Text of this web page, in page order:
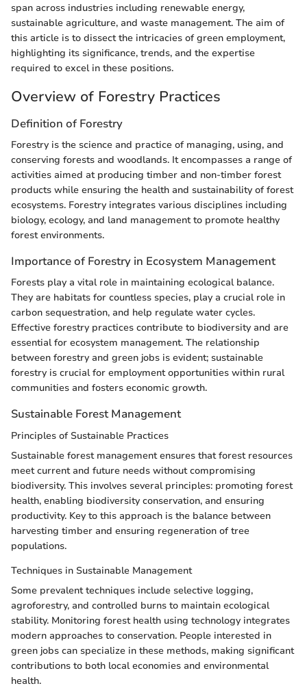
span across industries including renewable energy,
sustainable agriculture, and waste management. The aim of
this article is to dissect the intricacies of green employment,
highlighting its significance, trends, and the expertise
required to excel in these positions.
Overview of Forestry Practices
Definition of Forestry
Forestry is the science and practice of managing, using, and
conserving forests and woodlands. It encompasses a range of
activities aimed at producing timber and non-timber forest
products while ensuring the health and sustainability of forest
ecosystems. Forestry integrates various disciplines including
biology, ecology, and land management to promote healthy
forest environments.
Importance of Forestry in Ecosystem Management
Forests play a vital role in maintaining ecological balance.
They are habitats for countless species, play a crucial role in
carbon sequestration, and help regulate water cycles.
Effective forestry practices contribute to biodiversity and are
essential for ecosystem management. The relationship
between forestry and green jobs is evident; sustainable
forestry is crucial for employment opportunities within rural
communities and fosters economic growth.
Sustainable Forest Management
Principles of Sustainable Practices
Sustainable forest management ensures that forest resources
meet current and future needs without compromising
biodiversity. This involves several principles: promoting forest
health, enabling biodiversity conservation, and ensuring
productivity. Key to this approach is the balance between
harvesting timber and ensuring regeneration of tree
populations.
Techniques in Sustainable Management
Some prevalent techniques include selective logging,
agroforestry, and controlled burns to maintain ecological
stability. Monitoring forest health using technology integrates
modern approaches to conservation. People interested in
green jobs can specialize in these methods, making significant
contributions to both local economies and environmental
health.